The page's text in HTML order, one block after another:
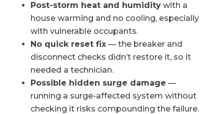
Post-storm heat and humiditywith a
house warming and no cooling, especially
with vulnerable occupants.
No quick reset fix— the breaker and
disconnect checks didn’t restore it, so it
needed a technician.
Possible hidden surge damage —
running a surge-affected system without
checking it risks compounding the failure.